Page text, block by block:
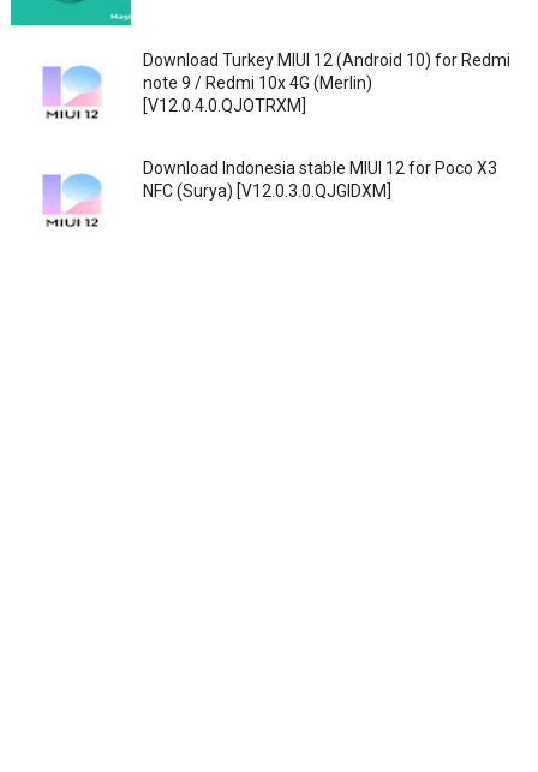
Download Turkey MIUI 12 (Android 10) for Redmi
note 9 / Redmi 10x 4G (Merlin)
[V12.0.4.0.QJOTRXM]
Download Indonesia stable MIUI 12 for Poco X3
NFC (Surya) [V12.0.3.0.QJGIDXM]